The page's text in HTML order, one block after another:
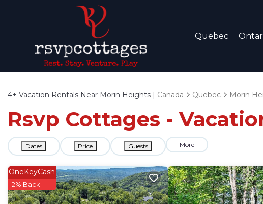
Quebec
4+ Vacation Rentals Near Morin Heights | Canada Quebec Morin
Rsvp Cottages -
Dates Price Guests More
OneKeyCash
2% Back